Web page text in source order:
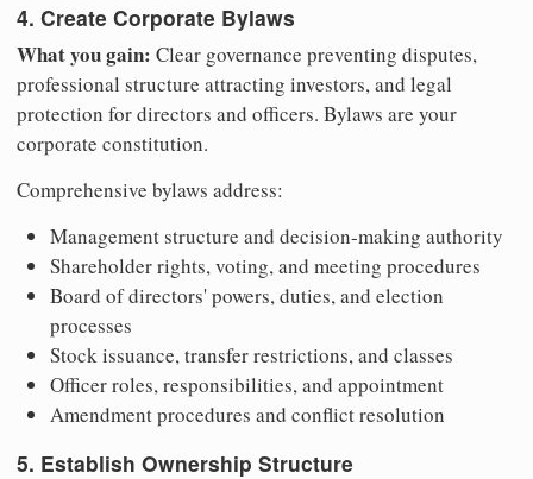
4. Create Corporate Bylaws
What you gain: Clear governance preventing disputes,
professional structure attracting investors, and legal
protection for directors and officers. Bylaws are your
corporate constitution.
Comprehensive bylaws address:
Management structure and decision-making authority
Shareholder rights, voting, and meeting procedures
Board of directors' powers, duties, and election
processes
Stock issuance, transfer restrictions, and classes
Officer roles, responsibilities, and appointment
Amendment procedures and conflict resolution
5. Establish Ownership Structure